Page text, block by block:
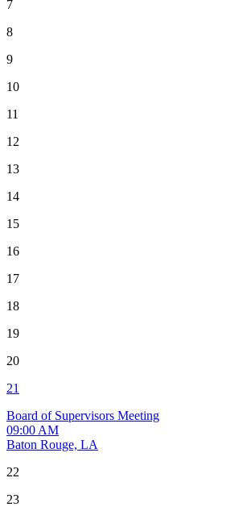
7
8
9
10
11
12
13
14
15
16
17
18
19
20
21
Board of Supervisors Meeting
09:00 AM
Baton Rouge, LA
22
23